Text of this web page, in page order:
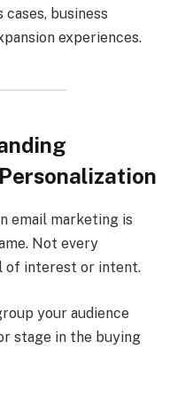
business
experiences.
email marketing is
Not every
of interest or intent.
your audience
stage in the buying